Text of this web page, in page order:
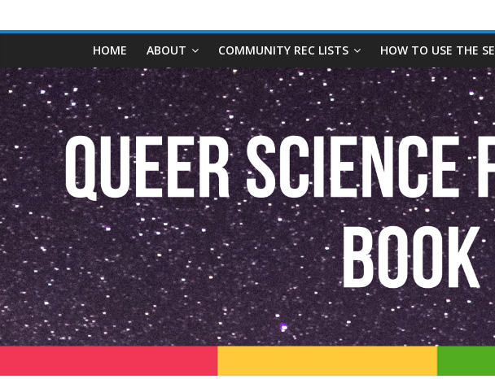
Queer
Science
Fiction
and
Fantasy
Book
Database
HOME ABOUT COMMUNITY REC LISTS HOW TO USE THE